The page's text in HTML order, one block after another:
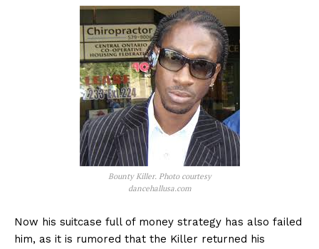
Bounty Killer. Photo courtesy
dancehallusa.com
Now his suitcase full of money strategy has also failed
him, as it is rumored that the Killer returned his